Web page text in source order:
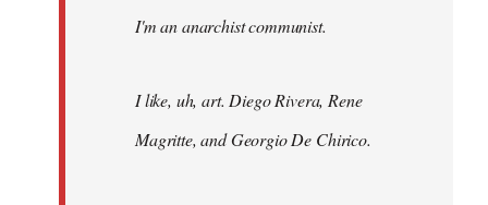
I'm an anarchist communist.
I like, uh, art. Diego Rivera, Rene
Magritte, and Georgio De Chirico.